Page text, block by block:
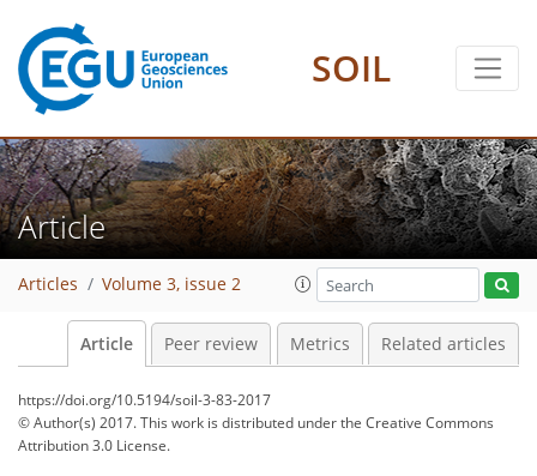
SOIL
Article
Articles Volume 3, issue 2
Article Peer review Metrics Related articles
https://doi.org/10.5194/soil-3-83-2017
© Author(s) 2017. This work is distributed underthe Creative Commons
Attribution 3.0 License.